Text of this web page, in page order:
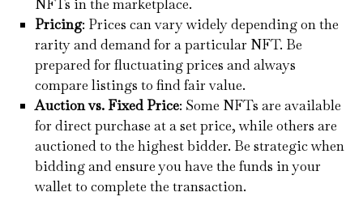
NFTs in the marketplace.
Pricing: Prices can vary widely depending on the
rarity and demand for a particular NFT. Be
prepared for fluctuating prices and always
compare listings to find fair value.
Auction vs. Fixed Price: Some NFTs are available
for direct purchase at a set price, while others are
auctioned to the highest bidder. Be strategic when
bidding and ensure you have the funds in your
wallet to complete the transaction.